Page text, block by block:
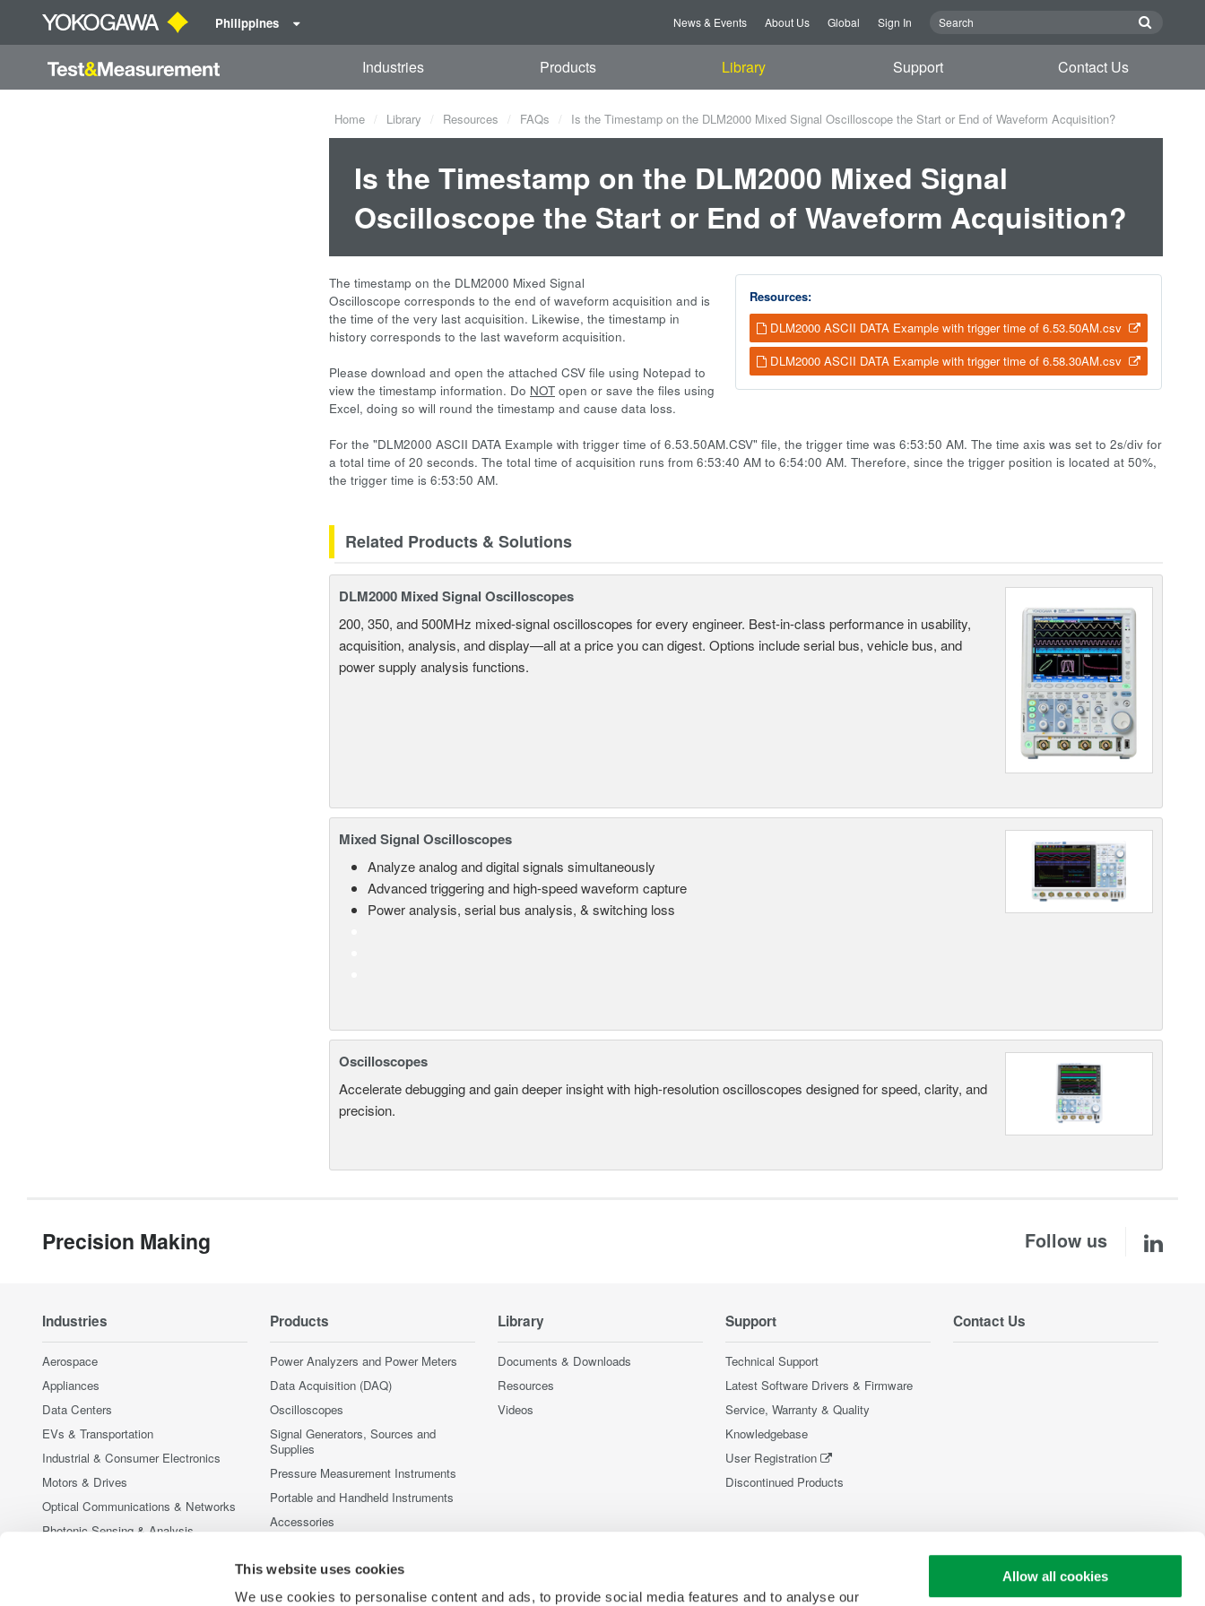
This website uses cookies
We use cookies to personalise content and ads, to provide social media features and to analyse our
Allow all cookies
Philippines News & Events About Us Global Sign In
Industries Products Library Support Contact Us
Home Library Resources FAQs Is the Timestamp on the DLM2000 Mixed Signal Oscilloscope the Start or End of Waveform Acquisition?
Is the Timestamp on the DLM2000 Mixed Signal
Oscilloscope the Start or End of Waveform Acquisition?
Resources:
DLM2000 ASCII DATA Example with trigger time of 6.53.50AM.csv
DLM2000 ASCII DATA Example with trigger time of 6.58.30AM.csv
The timestamp on the DLM2000 Mixed Signal
Oscilloscope corresponds to the end of waveform acquisition and is
the time of the very last acquisition. Likewise, the timestamp in
history corresponds to the last waveform acquisition.
Please download and open the attached CSV file using Notepad to
view the timestamp information. Do NOT open or save the files using
Excel, doing so will round the timestamp and cause data loss.
For the "DLM2000 ASCII DATA Example with trigger time of 6.53.50AM.CSV" file, the trigger time was 6:53:50 AM. The time axis was set to 2s/div for
a total time of 20 seconds. The total time of acquisition runs from 6:53:40 AM to 6:54:00 AM. Therefore, since the trigger position is located at 50%,
the trigger time is 6:53:50 AM.
Related Products & Solutions
DLM2000 Mixed Signal Oscilloscopes
200, 350, and 500MHz mixed-signal oscilloscopes for every engineer. Best-in-class performance in usability,
acquisition, analysis, and display—all at a price you can digest. Options include serial bus, vehicle bus, and
power supply analysis functions.
Mixed Signal Oscilloscopes
Analyze analog and digital signals simultaneously
Advanced triggering and high-speed waveform capture
Power analysis, serial bus analysis, & switching loss
Oscilloscopes
Accelerate debugging and gain deeper insight with high-resolution oscilloscopes designed for speed, clarity, and
precision.
Precision Making Follow us
Industries
Aerospace
Appliances
Data Centers
EVs & Transportation
Industrial & Consumer Electronics
Motors & Drives
Optical Communications & Networks
Photonic Sensing & Analysis
Products
Power Analyzers and Power Meters
Data Acquisition (DAQ)
Oscilloscopes
Signal Generators, Sources and
Supplies
Pressure Measurement Instruments
Portable and Handheld Instruments
Accessories
Library
Documents & Downloads
Resources
Videos
Support
Technical Support
Latest Software Drivers & Firmware
Service, Warranty & Quality
Knowledgebase
User Registration
Discontinued Products
Contact Us